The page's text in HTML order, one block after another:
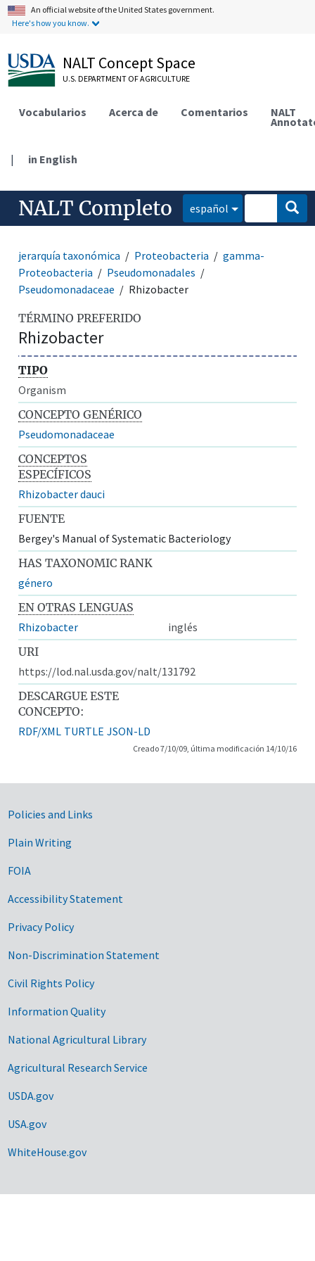
An official website of the United States government.
Here's how you know.
NALT Concept Space
U.S. DEPARTMENT OF AGRICULTURE
Vocabularios Acerca de Comentarios NALT
| in English
NALT Completo español
jerarquía taxonómica Proteobacteria
gamma-
Proteobacteria
Pseudomonadales
Pseudomonadaceae
Rhizobacter
TÉRMINO PREFERIDO
Rhizobacter
TIPO
Organism
CONCEPTO GENÉRICO
Pseudomonadaceae
CONCEPTOS
ESPECÍFICOS
Rhizobacter dauci
FUENTE
Bergey's Manual of Systematic Bacteriology
HAS TAXONOMIC RANK
género
EN OTRAS LENGUAS
Rhizobacter
inglés
URI
https://lod.nal.usda.gov/nalt/131792
DESCARGUE ESTE
CONCEPTO:
RDF/XML TURTLE JSON-LD
Creado 7/10/09, última modificación 14/10/16
Government Links
Policies and Links
Plain Writing
FOIA
Accessibility Statement
Privacy Policy
Non-Discrimination Statement
Civil Rights Policy
Information Quality
National Agricultural Library
Agricultural Research Service
USDA.gov
USA.gov
WhiteHouse.gov